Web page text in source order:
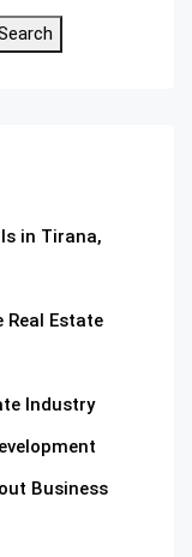
in Tirana,
Real Estate
Industry
Business